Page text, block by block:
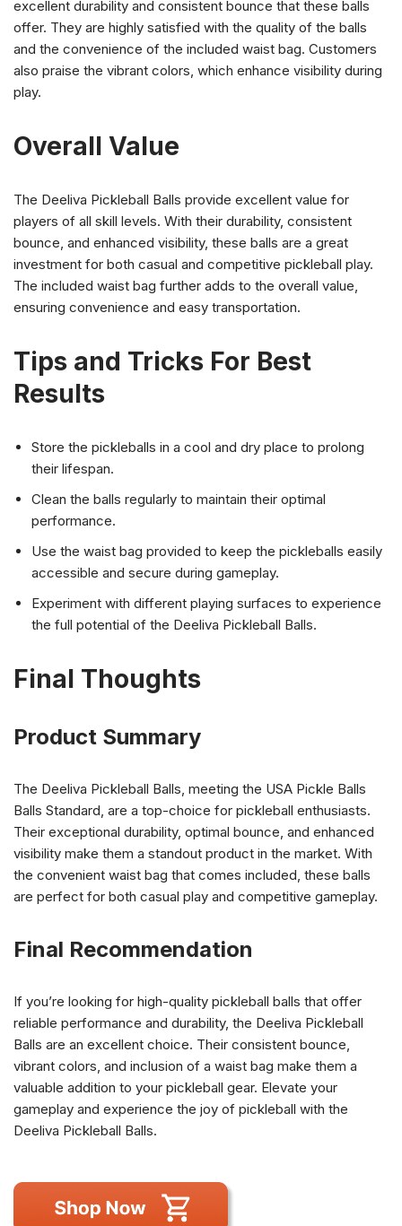
excellent durability and consistent bounce that these balls
offer. They are highly satisfied with the quality of the balls
and the convenience of the included waist bag. Customers
also praise the vibrant colors, which enhance visibility during
play.
Overall Value
The Deeliva Pickleball Balls provide excellent value for
players of all skill levels. With their durability, consistent
bounce, and enhanced visibility, these balls are a great
investment for both casual and competitive pickleball play.
The included waist bag further adds to the overall value,
ensuring convenience and easy transportation.
Tips and Tricks For Best
Results
Store the pickleballs in a cool and dry place to prolong
their lifespan.
Clean the balls regularly to maintain their optimal
performance.
Use the waist bag provided to keep the pickleballs easily
accessible and secure during gameplay.
Experiment with different playing surfaces to experience
the full potential of the Deeliva Pickleball Balls.
Final Thoughts
Product Summary
The Deeliva Pickleball Balls, meeting the USA Pickle Balls
Balls Standard, are a top-choice for pickleball enthusiasts.
Their exceptional durability, optimal bounce, and enhanced
visibility make them a standout product in the market. With
the convenient waist bag that comes included, these balls
are perfect for both casual play and competitive gameplay.
Final Recommendation
If you’re looking for high-quality pickleball balls that offer
reliable performance and durability, the Deeliva Pickleball
Balls are an excellent choice. Their consistent bounce,
vibrant colors, and inclusion of a waist bag make them a
valuable addition to your pickleball gear. Elevate your
gameplay and experience the joy of pickleball with the
Deeliva Pickleball Balls.